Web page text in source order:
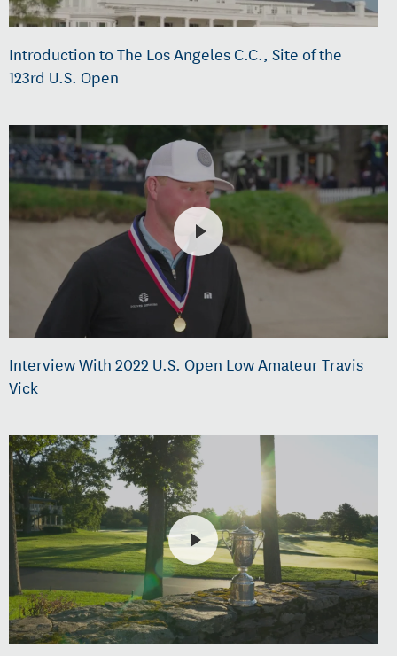
Introduction to The Los Angeles C.C., Site of the
123rd U.S. Open
Interview With 2022 U.S. Open Low Amateur Travis
Vick